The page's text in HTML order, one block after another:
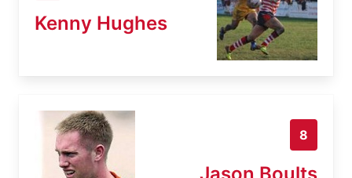
Kenny Hughes
8
Jason Boults